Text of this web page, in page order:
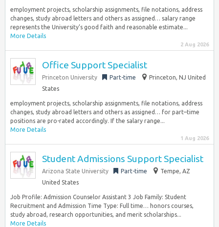
employment projects, scholarship assignments, file notations, address
changes, study abroad letters and others as assigned… salary range
represents the University’s good faith and reasonable estimate...
More Details
2 Aug 2026
Office Support Specialist
Princeton University Part-time
Princeton, NJ United
States
employment projects, scholarship assignments, file notations, address
changes, study abroad letters and others as assigned… for part–time
positions are pro-rated accordingly. If the salary range...
More Details
1 Aug 2026
Student Admissions Support Specialist
Arizona State University Part-time
Tempe, AZ
United States
Job Profile: Admission Counselor Assistant 3 Job Family: Student
Recruitment and Admission Time Type: Full time… honors courses,
study abroad, research opportunities, and merit scholarships...
More Details